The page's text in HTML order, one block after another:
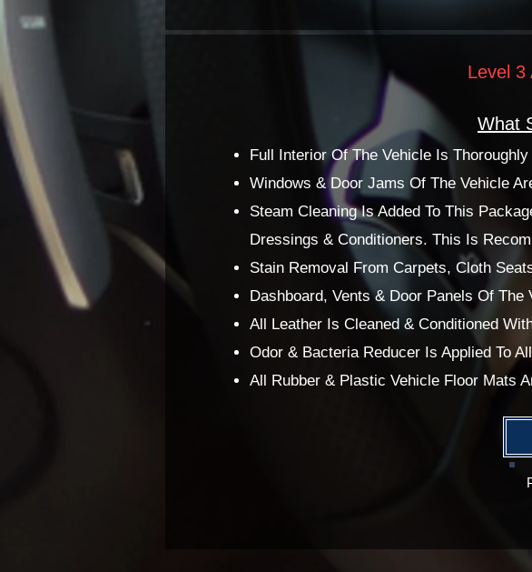
Level 3
What
Full Interior Of The Vehicle Is
Windows & Door Jams Of The Vehicle
Steam Cleaning Is Added To This
Dressings & Conditioners. This Is
Stain Removal From Carpets, Cloth
Dashboard, Vents & Door Panels Of
All Leather Is Cleaned & Conditioned
Odor & Bacteria Reducer Is Applied To
All Rubber & Plastic Vehicle Floor Mats